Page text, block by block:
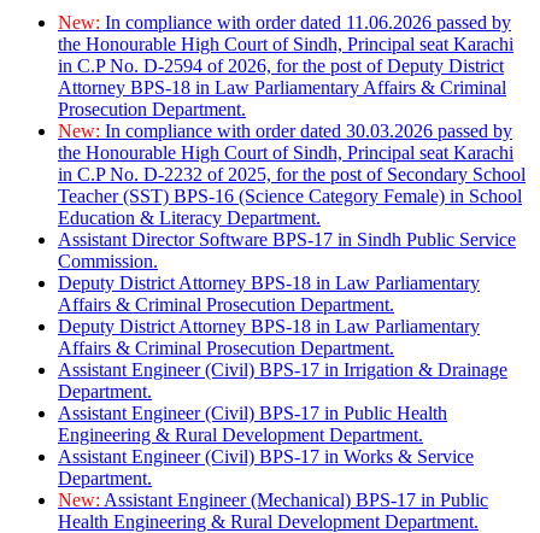
New: In compliance with order dated 11.06.2026 passed by
the Honourable High Court of Sindh, Principal seat Karachi
in C.P No. D-2594 of 2026, for the post of Deputy District
Attorney BPS-18 in Law Parliamentary Affairs & Criminal
Prosecution Department.
New: In compliance with order dated 30.03.2026 passed by
the Honourable High Court of Sindh, Principal seat Karachi
in C.P No. D-2232 of 2025, for the post of Secondary School
Teacher (SST) BPS-16 (Science Category Female) in School
Education & Literacy Department.
Assistant Director Software BPS-17 in Sindh Public Service
Commission.
Deputy District Attorney BPS-18 in Law Parliamentary
Affairs & Criminal Prosecution Department.
Deputy District Attorney BPS-18 in Law Parliamentary
Affairs & Criminal Prosecution Department.
Assistant Engineer (Civil) BPS-17 in Irrigation & Drainage
Department.
Assistant Engineer (Civil) BPS-17 in Public Health
Engineering & Rural Development Department.
Assistant Engineer (Civil) BPS-17 in Works & Service
Department.
New: Assistant Engineer (Mechanical) BPS-17 in Public
Health Engineering & Rural Development Department.